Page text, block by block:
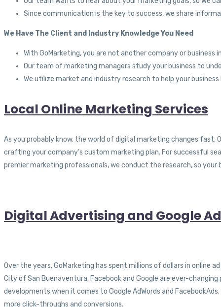
Since communication is the key to success, we share
We Have The Client and Industry Knowledge You Need
With GoMarketing, you are not another company or
Our team of marketing managers study your business to
We utilize market and industry research to help your
Local Online Marketing Services
As you probably know, the world of digital marketing changes fast.
crafting your company’s custom marketing plan. For successful
premier marketing professionals, we conduct the research, so
Digital Advertising and Google
Over the years, GoMarketing has spent millions of dollars in
City of San Buenaventura. Facebook and Google are ever-
developments when it comes to Google AdWords and
more click-throughs and conversions.